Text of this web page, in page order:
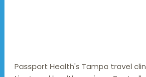
Passport Health's Tampa travel